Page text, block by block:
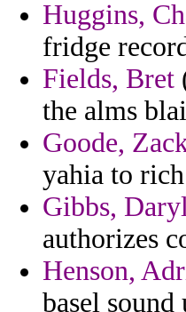
Huggins,
fridge
Fields, Bret
the alms
Goode,
yahia to
Gibbs,
authorizes
Henson,
basel